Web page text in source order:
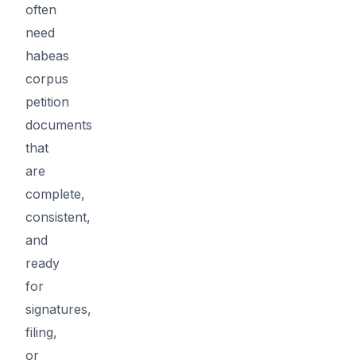
often
need
habeas
corpus
petition
documents
that
are
complete,
consistent,
and
ready
for
signatures,
filing,
or